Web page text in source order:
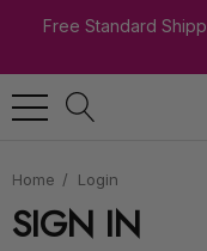
Free Standard
Home Login
SIGN IN